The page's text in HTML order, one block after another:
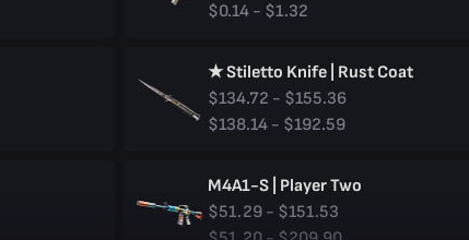
$0.14 - $1.32
★ Stiletto Knife | Rust Coat
$134.72 - $155.36
$138.14 - $192.59
M4A1-S | Player Two
$51.29 - $151.53